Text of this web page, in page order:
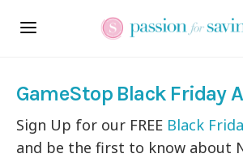
GameStop Black Friday
Sign Up for our FREE Black
and be the first to know about